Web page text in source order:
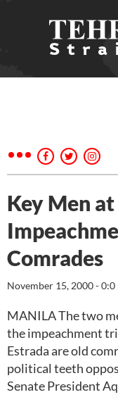
Key Men
Comrades
November 15, 2000 - 0:0
MANILA The two
the impeachment
Estrada are old
political teeth
Senate President